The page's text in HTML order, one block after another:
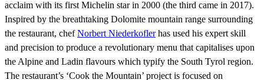
acclaim with its first Michelin star in 2000 (the third came in 2017).
Inspired by the breathtaking Dolomite mountain range surrounding
the restaurant, chefNorbert Niederkoflerhas used his expert skill
and precision to produce a revolutionary menu that capitalises upon
the Alpine and Ladin flavours which typify the South Tyrol region.
The restaurant’s ‘Cook the Mountain’ project is focused on